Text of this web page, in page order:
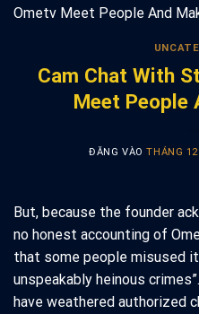
Ometv Meet People And
Cam Chat With
Meet People
ĐĂNG VÀOTHÁNG
But, because the founder
no honest accounting of
that some people misused
unspeakably heinous
have weathered authorized